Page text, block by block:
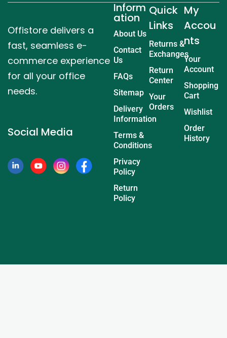
Offistore delivers a
fast, seamless e-
commerce experience
for all your office
needs.
Social Media
Inform
ation
About Us
Contact
Us
FAQs
Sitemap
Delivery
Information
Terms &
Conditions
Privacy
Policy
Return
Policy
Quick
Links
Returns &
Exchanges
Return
Center
Your
Orders
My
Accou
nts
Your
Account
Shopping
Cart
Wishlist
Order
History